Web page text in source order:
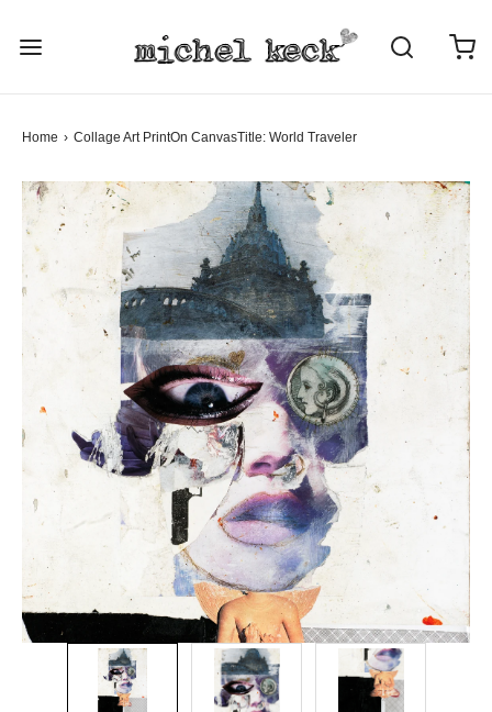
Home › Collage Art PrintOn CanvasTitle: World Traveler